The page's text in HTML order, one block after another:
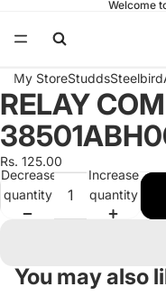
Welcome
My StoreStuddsSteelbird
Open
image
in
full
screen
RELAY
Rs. 125.00
Decrease
quantity
Increase
quantity
You may also